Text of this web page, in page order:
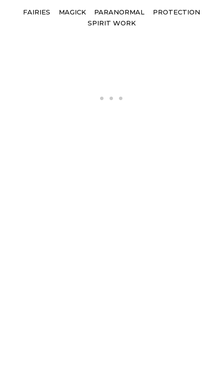
Tags
FAIRIES MAGICK PARANORMAL
PROTECTION
SPIRIT WORK